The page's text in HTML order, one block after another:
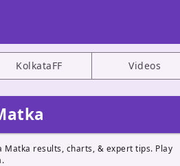
KolkataFF Videos
Matka results, charts, & expert tips. Play